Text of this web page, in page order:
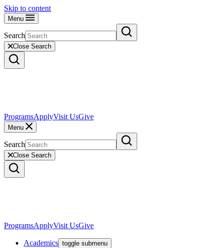
Skip to content
Menu
Search
Close Search
ProgramsApplyVisit UsGive
Menu
Search
Close Search
ProgramsApplyVisit UsGive
Academics toggle submenu